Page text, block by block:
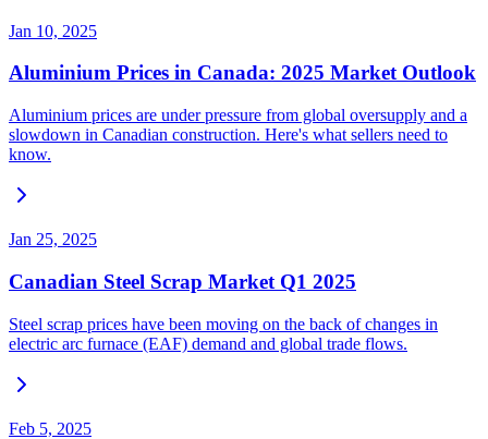
Jan 10, 2025
Aluminium Prices in Canada: 2025 Market Outlook
Aluminium prices are under pressure from global oversupply and a
slowdown in Canadian construction. Here's what sellers need to
know.
Jan 25, 2025
Canadian Steel Scrap Market Q1 2025
Steel scrap prices have been moving on the back of changes in
electric arc furnace (EAF) demand and global trade flows.
Feb 5, 2025